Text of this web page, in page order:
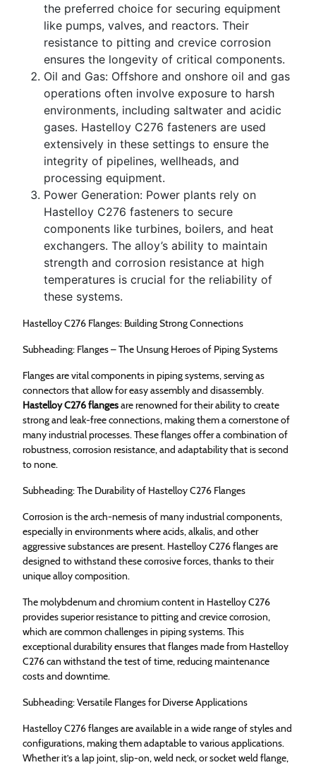
the preferred choice for securing equipment
like pumps, valves, and reactors. Their
resistance to pitting and crevice corrosion
ensures the longevity of critical components.
Oil and Gas: Offshore and onshore oil and gas
operations often involve exposure to harsh
environments, including saltwater and acidic
gases. Hastelloy C276 fasteners are used
extensively in these settings to ensure the
integrity of pipelines, wellheads, and
processing equipment.
Power Generation: Power plants rely on
Hastelloy C276 fasteners to secure
components like turbines, boilers, and heat
exchangers. The alloy’s ability to maintain
strength and corrosion resistance at high
temperatures is crucial for the reliability of
these systems.
Hastelloy C276 Flanges: Building Strong Connections
Subheading: Flanges – The Unsung Heroes of Piping Systems
Flanges are vital components in piping systems, serving as
connectors that allow for easy assembly and disassembly.
Hastelloy C276 flangesare renowned for their ability to create
strong and leak-free connections, making them a cornerstone of
many industrial processes. These flanges offer a combination of
robustness, corrosion resistance, and adaptability that is second
to none.
Subheading: The Durability of Hastelloy C276 Flanges
Corrosion is the arch-nemesis of many industrial components,
especially in environments where acids, alkalis, and other
aggressive substances are present. Hastelloy C276 flanges are
designed to withstand these corrosive forces, thanks to their
unique alloy composition.
The molybdenum and chromium content in Hastelloy C276
provides superior resistance to pitting and crevice corrosion,
which are common challenges in piping systems. This
exceptional durability ensures that flanges made from Hastelloy
C276 can withstand the test of time, reducing maintenance
costs and downtime.
Subheading: Versatile Flanges for Diverse Applications
Hastelloy C276 flanges are available in a wide range of styles and
configurations, making them adaptable to various applications.
Whether it’s a lap joint, slip-on, weld neck, or socket weld flange,